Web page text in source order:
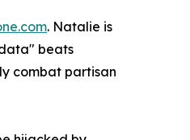
. Natalie is
beats
combat partisan